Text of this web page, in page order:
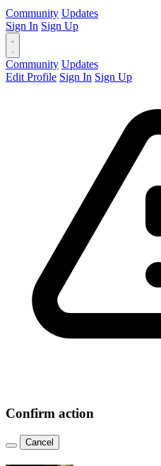
Community Updates
Sign In Sign Up
Community Updates
Edit Profile Sign In Sign Up
Confirm action
Cancel